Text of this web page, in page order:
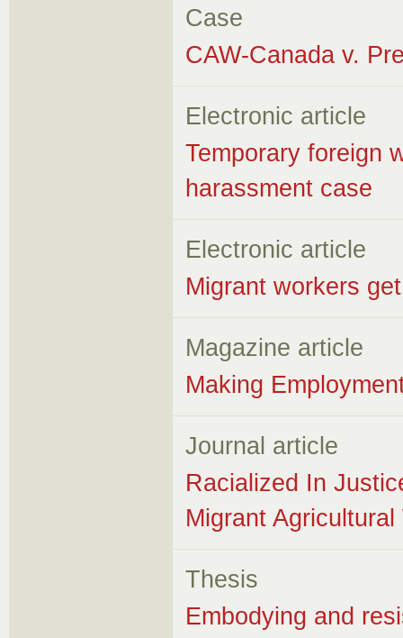
Case
CAW-Canada v.
Electronic article
Temporary foreign
harassment case
Electronic article
Migrant workers
Magazine article
Making
Journal article
Racialized In
Migrant
Thesis
Embodying and